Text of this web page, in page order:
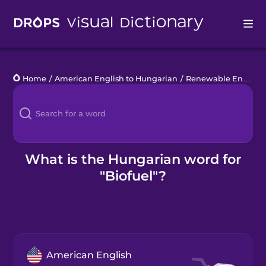
Languages
Blog
Kahoot!
Home / American English to Hungarian / Renewable Energy
What is the Hungarian word for
"Biofuel"?
American English